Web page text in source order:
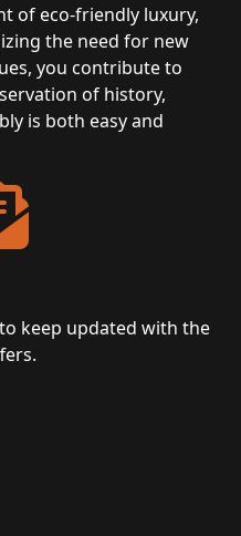
of eco-friendly luxury,
the need for new
you contribute to
of history,
is both easy and
keep updated with the